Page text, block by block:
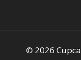
© 2026